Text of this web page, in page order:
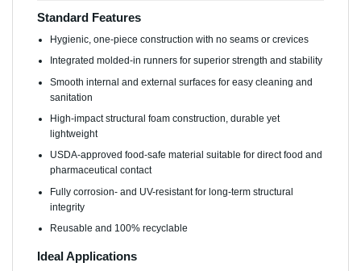
Standard Features
Hygienic, one-piece construction with no seams or crevices
Integrated molded-in runners for superior strength and stability
Smooth internal and external surfaces for easy cleaning and
sanitation
High-impact structural foam construction, durable yet
lightweight
USDA-approved food-safe material suitable for direct food and
pharmaceutical contact
Fully corrosion- and UV-resistant for long-term structural
integrity
Reusable and 100% recyclable
Ideal Applications